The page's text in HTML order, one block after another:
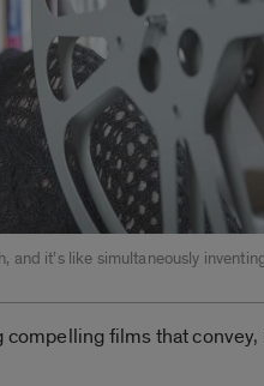
and it’s like simultaneously
films that